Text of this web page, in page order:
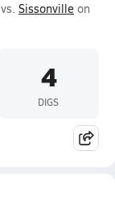
vs. Sissonville on
4
DIGS